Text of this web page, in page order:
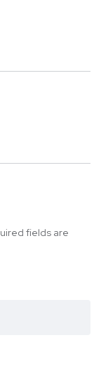
fields are